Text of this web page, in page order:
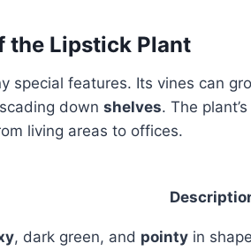
the Lipstick Plant
special features. Its vines can
down shelves. The
living areas to offices.
, dark green, and pointy in shape